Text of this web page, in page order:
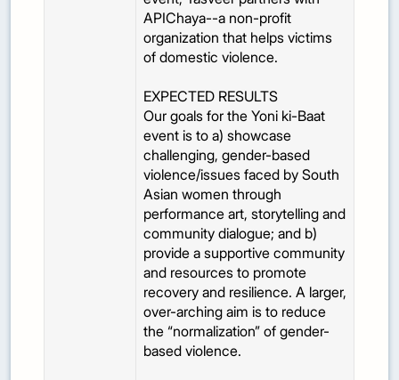
APIChaya--a non-profit
organization that helps victims
of domestic violence.
EXPECTED RESULTS
Our goals for the Yoni ki-Baat
event is to a) showcase
challenging, gender-based
violence/issues faced by South
Asian women through
performance art, storytelling and
community dialogue; and b)
provide a supportive community
and resources to promote
recovery and resilience. A larger,
over-arching aim is to reduce
the “normalization” of gender-
based violence.